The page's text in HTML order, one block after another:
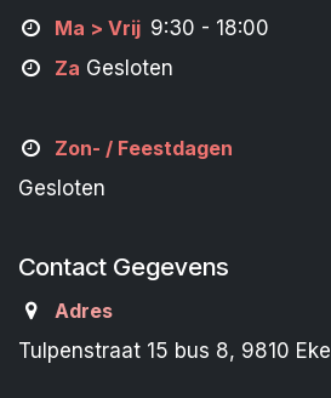
Ma > Vrij 9:30 - 18:00
Za Gesloten
Zon- / Feestdagen
Gesloten
Contact Gegevens
Adres
Tulpenstraat 15 bus 8, 9810 Eke